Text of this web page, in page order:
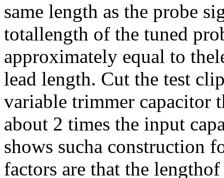
same length as the probe
totallength of the tuned
approximately equal to
lead length. Cut the test
variable trimmer capacitor
about 2 times the input
shows sucha construction
factors are that the